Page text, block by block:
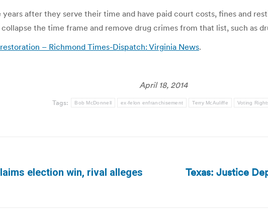
after they serve their time and have paid court costs, fines and
the time frame and remove drug crimes from that list, such as
– Richmond Times-Dispatch: Virginia News.
April 18, 2014
Tags: Bob McDonnell ex-felon enfranchisement Terry McAuliffe Voting
election win, rival alleges
Next
Texas: Justice